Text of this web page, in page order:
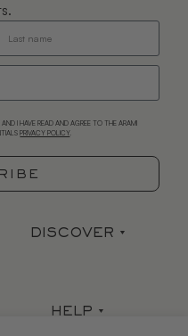
I HAVE READ AND AGREE TO THE ARAMI
PRIVACY POLICY.
DISCOVER
HELP